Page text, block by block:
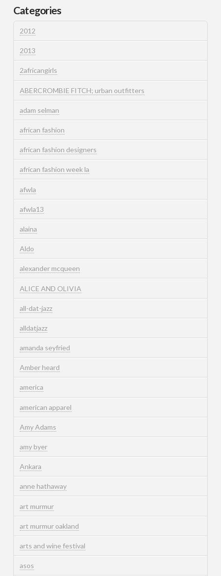
Categories
2012
2013
2africangirls
ABERCROMBIE FITCH; urban outfitters
adam selman
african fashion
african fashion designers
african fashion week la
afwla
afwla13
alaina
Aldo
alexander mcqueen
ALICE AND OLIVIA
all-dat-jazz
alldatjazz
amanda seyfried
Amber heard
america
american apparel
Amy Adams
amy byer
Ankara
anne hathaway
art murmur
art murmur oakland
arts and wine festival
asos